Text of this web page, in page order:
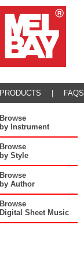
PRODUCTS FAQS
Browse
by Instrument
Browse
by Style
Browse
by Author
Browse
Digital Sheet Music